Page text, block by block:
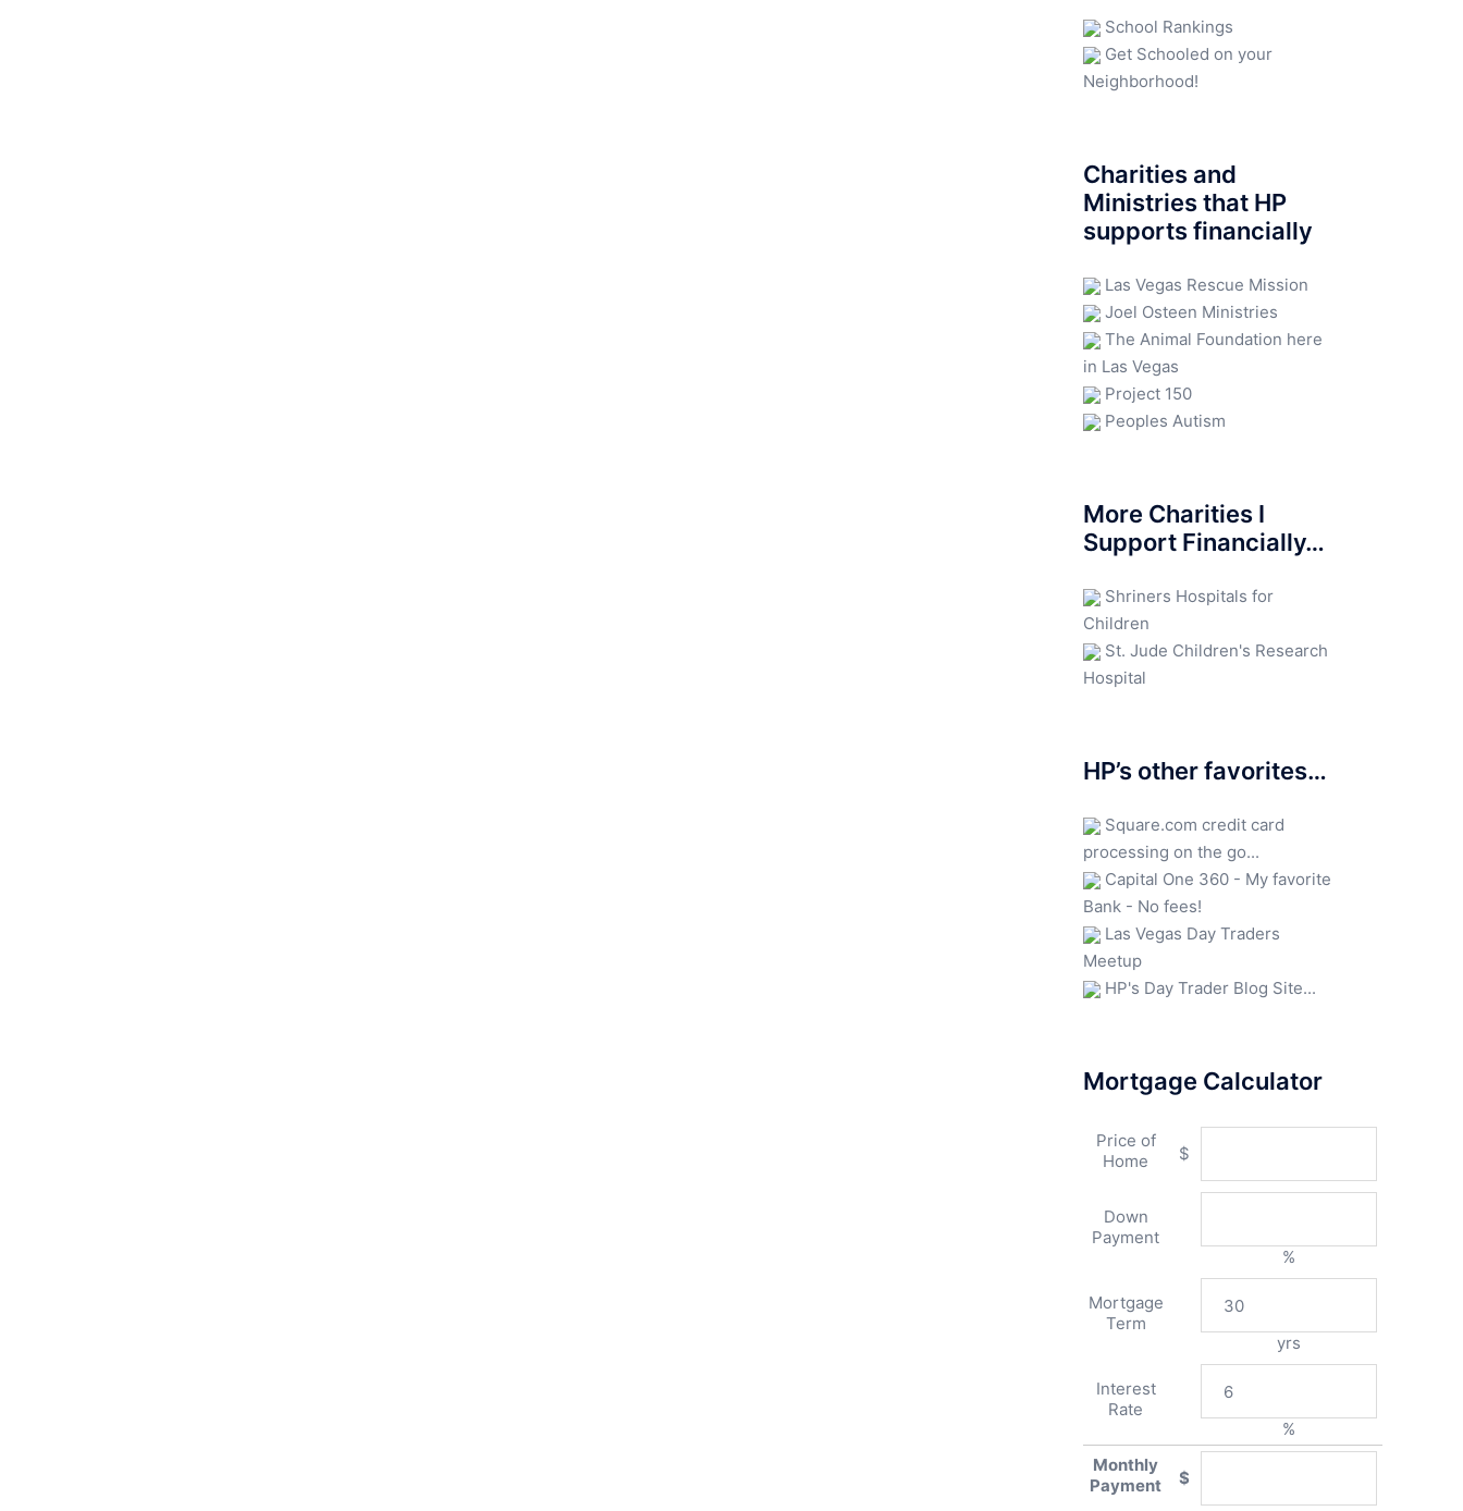
School Rankings
Get Schooled on your
Neighborhood!
Charities and
Ministries that HP
supports financially
Las Vegas Rescue Mission
Joel Osteen Ministries
The Animal Foundation here
in Las Vegas
Project 150
Peoples Autism
More Charities I
Support Financially…
Shriners Hospitals for
Children
St. Jude Children's Research
Hospital
HP’s other favorites…
Square.com credit card
processing on the go...
Capital One 360 - My favorite
Bank - No fees!
Las Vegas Day Traders
Meetup
HP's Day Trader Blog Site...
Mortgage Calculator
Price of
Home
$
Down
Payment
%
Mortgage
Term
yrs
Interest
Rate
%
Monthly
Payment
$